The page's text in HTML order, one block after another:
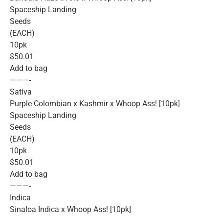
Spaceship Landing
Seeds
(EACH)
10pk
$50.01
Add to bag
———-
Sativa
Purple Colombian x Kashmir x Whoop Ass! [10pk]
Spaceship Landing
Seeds
(EACH)
10pk
$50.01
Add to bag
———-
Indica
Sinaloa Indica x Whoop Ass! [10pk]